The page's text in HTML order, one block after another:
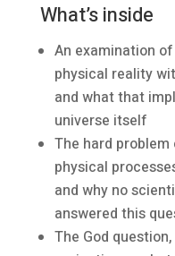
What’s inside
An examination
physical reality
and what that
universe itself
The hard
physical
and why no
answered this
The God